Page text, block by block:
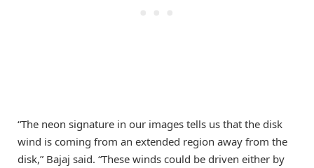
“The neon signature in our images tells us that the disk
wind is coming from an extended region away from the
disk,” Bajaj said. “These winds could be driven either by